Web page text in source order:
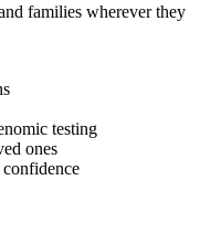
families wherever they
testing
ones
confidence